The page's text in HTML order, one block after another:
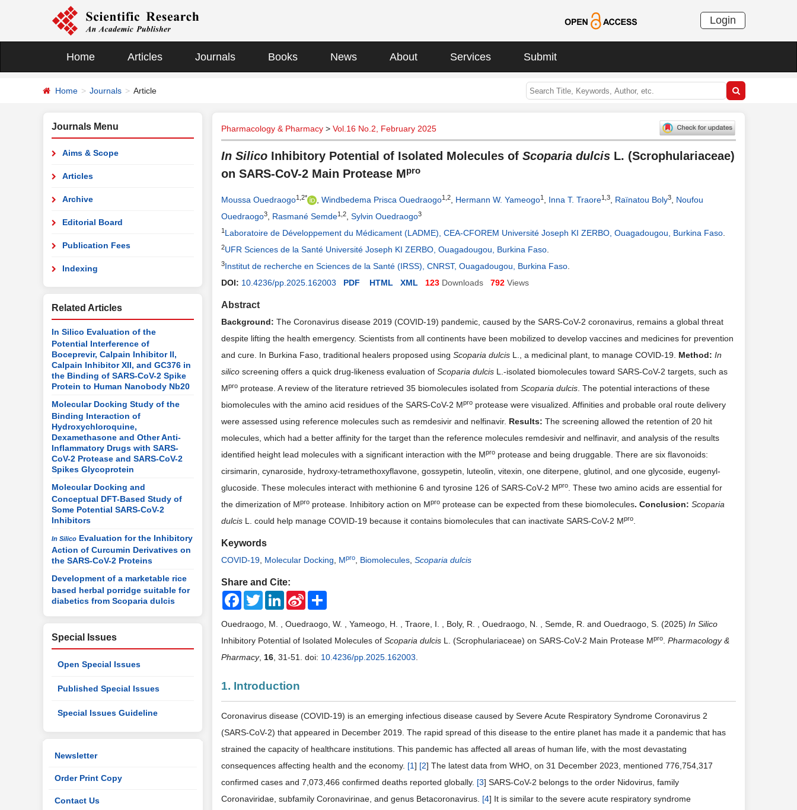
Login
Home Articles Journals Books News About Services Submit
Home Journals Article
Pharmacology & Pharmacy > Vol.16 No.2, February 2025
In Silico Inhibitory Potential of Isolated Molecules of Scoparia dulcis L. (Scrophulariaceae)
on SARS-CoV-2 Main Protease Mpro
Moussa Ouedraogo1,2* Windbedema Prisca Ouedraogo1,2 Hermann W. Yameogo1 Inna T. Traore1,3 Raïnatou Boly3
Noufou
Ouedraogo3 Rasmané Semde1,2 Sylvin Ouedraogo3
1 Laboratoire de Développement du Médicament (LADME), CEA-CFOREM Université Joseph KI ZERBO, Ouagadougou, Burkina Faso
2UFR Sciences de la Santé Université Joseph KI ZERBO, Ouagadougou, Burkina Faso
3Institut de recherche en Sciences de la Santé (IRSS), CNRST, Ouagadougou, Burkina Faso
DOI: 10.4236/pp.2025.162003 PDF HTML XML 123 Downloads 792 Views
Abstract
Background: The Coronavirus disease 2019 (COVID-19) pandemic, caused by the SARS-CoV-2 coronavirus, remains a global threat
despite lifting the health emergency. Scientists from all continents have been mobilized to develop vaccines and medicines for prevention
and cure. In Burkina Faso, traditional healers proposed using Scoparia dulcis L., a medicinal plant, to manage COVID-19. Method: In
silico screening offers a quick drug-likeness evaluation of Scoparia dulcis L.-isolated biomolecules toward SARS-CoV-2 targets, such as
Mpro protease. A review of the literature retrieved 35 biomolecules isolated from Scoparia dulcis . The potential interactions of these
biomolecules with the amino acid residues of the SARS-CoV-2 Mpro protease were visualized. Affinities and probable oral route delivery
were assessed using reference molecules such as remdesivir and nelfinavir. Results: The screening allowed the retention of 20 hit
molecules, which had a better affinity for the target than the reference molecules remdesivir and nelfinavir, and analysis of the results
identified height lead molecules with a significant interaction with the Mpro protease and being druggable. There are six flavonoids:
cirsimarin, cynaroside, hydroxy-tetramethoxyflavone, gossypetin, luteolin, vitexin, one diterpene, glutinol, and one glycoside, eugenyl-
glucoside. These molecules interact with methionine 6 and tyrosine 126 of SARS-CoV-2 Mpro
. These two amino acids are essential for
the dimerization of Mpro protease. Inhibitory action on Mpro protease can be expected from these biomolecules. Conclusion: Scoparia
dulcis L. could help manage COVID-19 because it contains biomolecules that can inactivate SARS-CoV-2 Mpro
Keywords
COVID-19 Molecular Docking Mpro Biomolecules Scoparia dulcis
Share and Cite:
FacebookTwitterLinkedInSina
Weibo
Ouedraogo, M. , Ouedraogo, W. , Yameogo, H. , Traore, I. , Boly, R. , Ouedraogo, N. , Semde, R. and Ouedraogo, S. (2025) In Silico
Inhibitory Potential of Isolated Molecules of Scoparia dulcis L. (Scrophulariaceae) on SARS-CoV-2 Main Protease Mpro
Pharmacology &
Pharmacy, 16 , 31-51. doi: 10.4236/pp.2025.162003
1. Introduction
Coronavirus disease (COVID-19) is an emerging infectious disease caused by Severe Acute Respiratory Syndrome Coronavirus 2
(SARS-CoV-2) that appeared in December 2019. The rapid spread of this disease to the entire planet has made it a pandemic that has
strained the capacity of healthcare institutions. This pandemic has affected all areas of human life, with the most devastating
consequences affecting health and the economy. [1] [2] The latest data from WHO, on 31 December 2023, mentioned 776,754,317
confirmed cases and 7,073,466 confirmed deaths reported globally. [3] SARS-CoV-2 belongs to the order Nidovirus, family
Coronaviridae, subfamily Coronavirinae, and genus Betacoronavirus. [4] It is similar to the severe acute respiratory syndrome
Journals Menu
Aims & Scope
Articles
Archive
Editorial Board
Publication Fees
Indexing
Related Articles
In Silico Evaluation of the
Potential Interference of
Boceprevir, Calpain Inhibitor II,
Calpain Inhibitor XII, and GC376 in
the Binding of SARS-CoV-2 Spike
Protein to Human Nanobody Nb20
Molecular Docking Study of the
Binding Interaction of
Hydroxychloroquine,
Dexamethasone and Other Anti-
Inflammatory Drugs with SARS-
CoV-2 Protease and SARS-CoV-2
Spikes Glycoprotein
Molecular Docking and
Conceptual DFT-Based Study of
Some Potential SARS-CoV-2
Inhibitors
In Silico Evaluation for the Inhibitory
Action of Curcumin Derivatives on
the SARS-CoV-2 Proteins
Development of a marketable rice
based herbal porridge suitable for
diabetics from Scoparia dulcis
Special Issues
Open Special Issues
Published Special Issues
Special Issues Guideline
Newsletter
Order Print Copy
Contact Us